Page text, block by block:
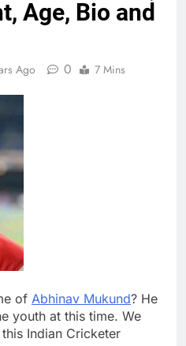
Age, Bio and
Ago 0 7 Mins
of Abhinav Mukund? He
youth at this time. We
Indian Cricketer